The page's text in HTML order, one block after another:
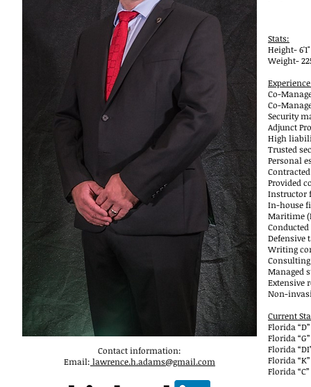
Contact information:
Email: lawrence.h.adams@gmail.com
Stats:
Height- 6'1"
Weight-
Co-
Co-
Security
Adjunct
High
Trusted
Personal
Provided
Instructor
In-house
Maritime
Defensive
Writing
Managed
Extensive
Non-
Current
Florida
Florida
Florida
Florida
Florida